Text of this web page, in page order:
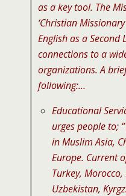
as a key tool. The
‘Christian
English as a Second
connections to a
organizations. A
following:…
Educational
urges people to;
in Muslim Asia,
Europe. Current
Turkey,
Uzbekistan,